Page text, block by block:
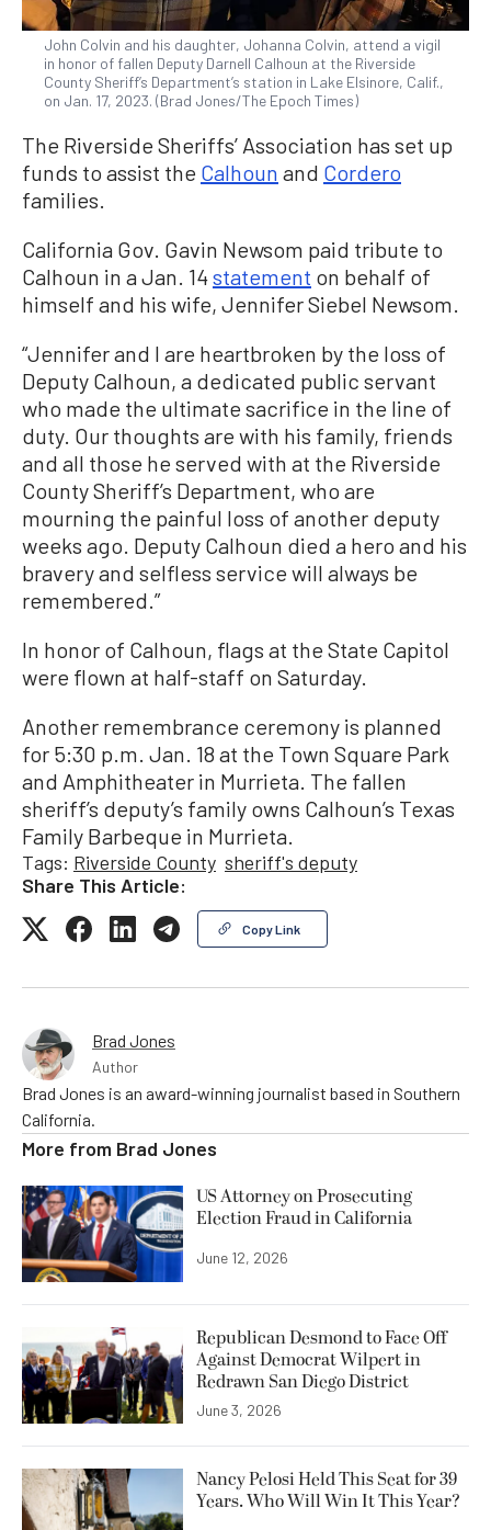
John Colvin and his daughter, Johanna Colvin, attend a vigil
in honor of fallen Deputy Darnell Calhoun at the Riverside
County Sheriff’s Department’s station in Lake Elsinore, Calif.,
on Jan. 17, 2023. (Brad Jones/The Epoch Times)
The Riverside Sheriffs’ Association has set up
funds to assist the Calhoun and Cordero
families.
California Gov. Gavin Newsom paid tribute to
Calhoun in a Jan. 14statement on behalf of
himself and his wife, Jennifer Siebel Newsom.
“Jennifer and I are heartbroken by the loss of
Deputy Calhoun, a dedicated public servant
who made the ultimate sacrifice in the line of
duty. Our thoughts are with his family, friends
and all those he served with at the Riverside
County Sheriff’s Department, who are
mourning the painful loss of another deputy
weeks ago. Deputy Calhoun died a hero and his
bravery and selfless service will always be
remembered.”
In honor of Calhoun, flags at the State Capitol
were flown at half-staff on Saturday.
Another remembrance ceremony is planned
for 5:30 p.m. Jan. 18 at the Town Square Park
and Amphitheater in Murrieta. The fallen
sheriff’s deputy’s family owns Calhoun’s Texas
Family Barbeque in Murrieta.
Tags: Riverside County sheriff's deputy
Share This Article:
Copy Link
Brad Jones
Author
Brad Jones is an award-winning journalist based in Southern
California.
More from Brad Jones
US Attorney on Prosecuting
Election Fraud in California
June 12, 2026
Republican Desmond to Face Off
Against Democrat Wilpert in
Redrawn San Diego District
June 3, 2026
Nancy Pelosi Held This Seat for 39
Years. Who Will Win It This Year?